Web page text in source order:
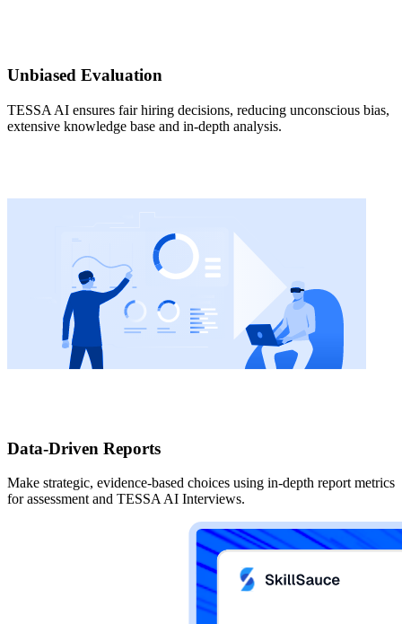
Unbiased Evaluation
TESSA AI ensures fair hiring decisions, reducing unconscious bias,
extensive knowledge base and in-depth analysis.
Data-Driven Reports
Make strategic, evidence-based choices using in-depth report metrics
for assessment and TESSA AI Interviews.